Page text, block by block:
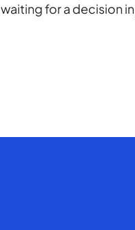
waiting for a decision in